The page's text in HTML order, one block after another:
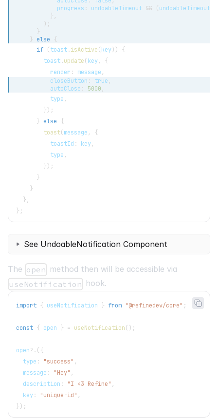
            progress
: undoableTimeout && (undoableTimeout
} ,
) ;
}
} else
{
if (toast.isActive(key) )
{
        toast
.update(key,
{
          render
: message ,
          closeButton
: true ,
          autoClose
: 5000 ,
          type
,
}) ;
} else {
toast(message ,
{
          toastId
: key,
          type
,
}) ;
}
}
} ,
} ;
See UndoableNotification Component
The open method then will be accessible via
useNotification hook.
import { useNotification } from "@refinedev/core" ;
const { open } = useNotification( ) ;
open?. ({
  type
: "success" ,
  message
: "Hey" ,
  description
: "I <3 Refine" ,
  key
: "unique-id" ,
}) ;